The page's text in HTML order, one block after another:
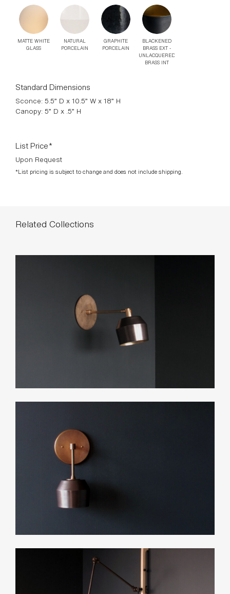
MATTE WHITE
GLASS
NATURAL
PORCELAIN
GRAPHITE
PORCELAIN
BLACKENED
BRASS EXT -
UNLACQUERED
BRASS INT
Standard Dimensions
Sconce: 5.5” D x 10.5” W x 18” H
Canopy: 5” D x .5” H
List Price*
Upon Request
*List pricing is subject to change and does not include shipping.
Related Collections